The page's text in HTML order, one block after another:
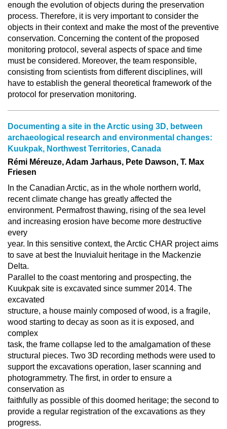
enough the evolution of objects during the preservation
process. Therefore, it is very important to consider the
objects in their context and make the most of the preventive
conservation. Concerning the content of the proposed
monitoring protocol, several aspects of space and time
must be considered. Moreover, the team responsible,
consisting from scientists from different disciplines, will
have to establish the general theoretical framework of the
protocol for preservation monitoring.
Documenting a site in the Arctic using 3D, between
archaeological research and environmental changes:
Kuukpak, Northwest Territories, Canada
Rémi Méreuze, Adam Jarhaus, Pete Dawson, T. Max
Friesen
In the Canadian Arctic, as in the whole northern world,
recent climate change has greatly affected the
environment. Permafrost thawing, rising of the sea level
and increasing erosion have become more destructive
every
year. In this sensitive context, the Arctic CHAR project aims
to save at best the Inuvialuit heritage in the Mackenzie
Delta.
Parallel to the coast mentoring and prospecting, the
Kuukpak site is excavated since summer 2014. The
excavated
structure, a house mainly composed of wood, is a fragile,
wood starting to decay as soon as it is exposed, and
complex
task, the frame collapse led to the amalgamation of these
structural pieces. Two 3D recording methods were used to
support the excavations operation, laser scanning and
photogrammetry. The first, in order to ensure a
conservation as
faithfully as possible of this doomed heritage; the second to
provide a regular registration of the excavations as they
progress.